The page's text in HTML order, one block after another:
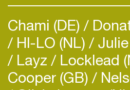
Chami (DE)
HI-LO (NL) Julie
Layz Locklead
Cooper (GB)